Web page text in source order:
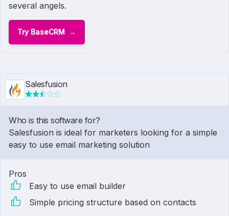
several angels.
Try BaseCRM
Salesfusion
Who is this software for?
Salesfusion is ideal for marketers looking for a simple
easy to use email marketing solution
Pros
Easy to use email builder
Simple pricing structure based on contacts